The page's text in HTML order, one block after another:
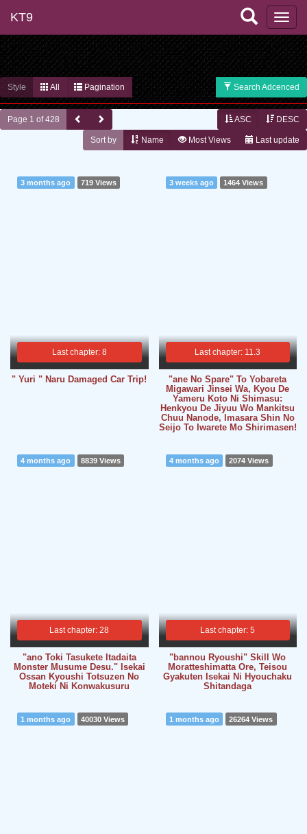
KT9
Style All Pagination Search Adcenced
Page 1 of 428 ASC DESC
Sort by Name Most Views Last update
Last chapter: 8
3 months ago 719 Views
" Yuri " Naru Damaged Car Trip!
Last chapter: 11.3
3 weeks ago 1464 Views
"ane No Spare" To Yobareta
Migawari Jinsei Wa, Kyou De
Yameru Koto Ni Shimasu:
Henkyou De Jiyuu Wo Mankitsu
Chuu Nanode, Imasara Shin No
Seijo To Iwarete Mo Shirimasen!
Last chapter: 28
4 months ago 8839 Views
"ano Toki Tasukete Itadaita
Monster Musume Desu." Isekai
Ossan Kyoushi Totsuzen No
Moteki Ni Konwakusuru
Last chapter: 5
4 months ago 2074 Views
"bannou Ryoushi" Skill Wo
Moratteshimatta Ore, Teisou
Gyakuten Isekai Ni Hyouchaku
Shitandaga
1 months ago 40030 Views 1 months ago 26264 Views